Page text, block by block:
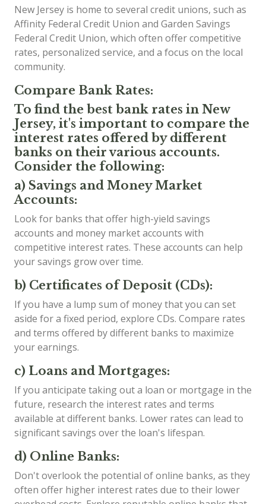
New Jersey is home to several credit unions, such as
Affinity Federal Credit Union and Garden Savings
Federal Credit Union, which often offer competitive
rates, personalized service, and a focus on the local
community.
Compare Bank Rates:
To find the best bank rates in New
Jersey, it's important to compare the
interest rates offered by different
banks on their various accounts.
Consider the following:
a) Savings and Money Market
Accounts:
Look for banks that offer high-yield savings
accounts and money market accounts with
competitive interest rates. These accounts can help
your savings grow over time.
b) Certificates of Deposit (CDs):
If you have a lump sum of money that you can set
aside for a fixed period, explore CDs. Compare rates
and terms offered by different banks to maximize
your earnings.
c) Loans and Mortgages:
If you anticipate taking out a loan or mortgage in the
future, research the interest rates and terms
available at different banks. Lower rates can lead to
significant savings over the loan's lifespan.
d) Online Banks:
Don't overlook the potential of online banks, as they
often offer higher interest rates due to their lower